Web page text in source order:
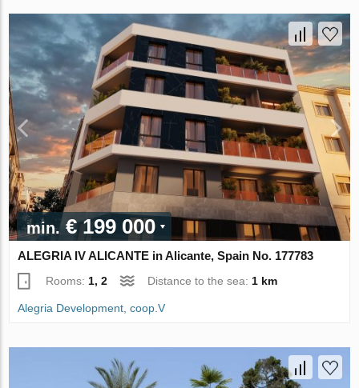
min.€ 199 000
ALEGRIA IV ALICANTE in Alicante, Spain No. 177783
Rooms: 1, 2 Distance to the sea: 1 km
Alegria Development, coop.V